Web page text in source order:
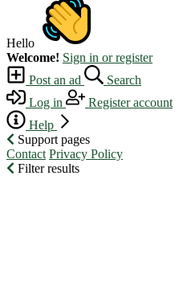
Hello
Welcome! Sign in or register
Post an ad
Search
Log in
Register account
Help
Support pages
Contact Privacy Policy
Filter results